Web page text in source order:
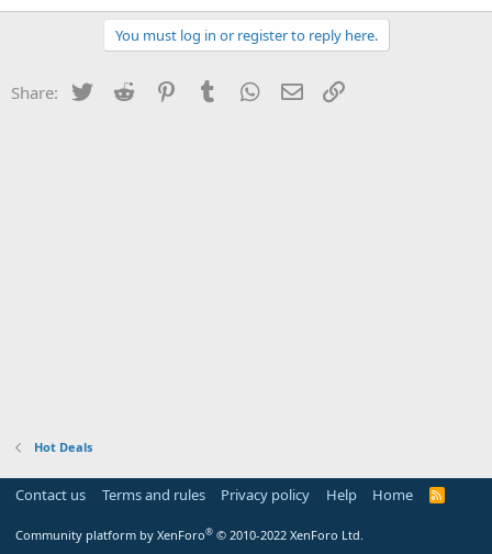
You must log in or register to reply here.
Share: Twitter Reddit PinterestTumblr WhatsApp
Email
Hot Deals
Contact us Terms and rules Privacy policy Help Home
R
Community platform by XenForo® © 2010-2022 XenForo Ltd.